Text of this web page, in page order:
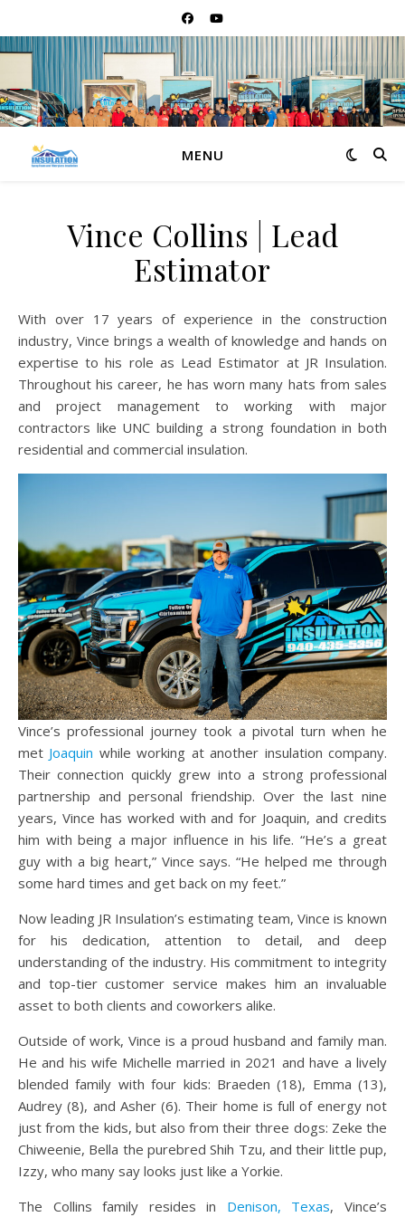
MENU
Vince Collins | Lead
Estimator
With over 17 years of experience in the construction
industry, Vince brings a wealth of knowledge and hands on
expertise to his role as Lead Estimator at JR Insulation.
Throughout his career, he has worn many hats from sales
and project management to working with major
contractors like UNC building a strong foundation in both
residential and commercial insulation.
Vince’s professional journey took a pivotal turn when he
met Joaquin while working at another insulation company.
Their connection quickly grew into a strong professional
partnership and personal friendship. Over the last nine
years, Vince has worked with and for Joaquin, and credits
him with being a major influence in his life. “He’s a great
guy with a big heart,” Vince says. “He helped me through
some hard times and get back on my feet.”
Now leading JR Insulation’s estimating team, Vince is known
for his dedication, attention to detail, and deep
understanding of the industry. His commitment to integrity
and top-tier customer service makes him an invaluable
asset to both clients and coworkers alike.
Outside of work, Vince is a proud husband and family man.
He and his wife Michelle married in 2021 and have a lively
blended family with four kids: Braeden (18), Emma (13),
Audrey (8), and Asher (6). Their home is full of energy not
just from the kids, but also from their three dogs: Zeke the
Chiweenie, Bella the purebred Shih Tzu, and their little pup,
Izzy, who many say looks just like a Yorkie.
The Collins family resides in Denison, Texas, Vince’s